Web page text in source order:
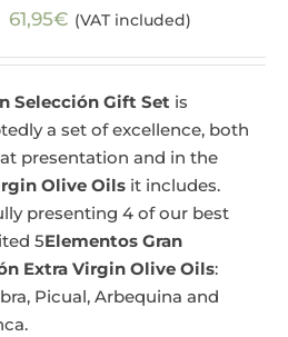
61,95€ (VAT included)
Selección Gift Set is
a set of excellence, both
presentation and in the
Olive Oils it includes.
presenting 4 of our best
5Elementos Gran
Extra Virgin Olive Oils:
Picual, Arbequina and